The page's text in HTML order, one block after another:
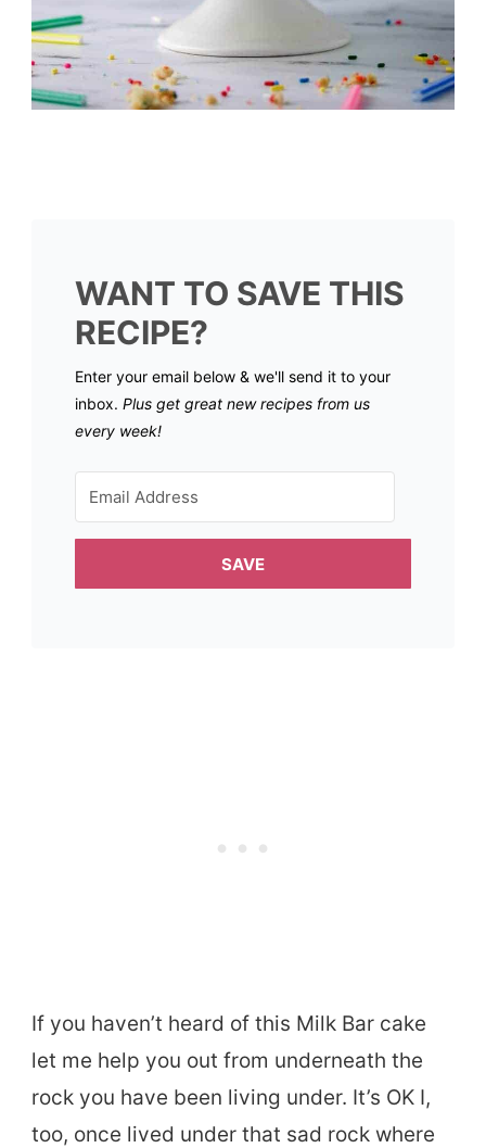
WANT TO SAVE THIS
RECIPE?
Enter your email below & we'll send it to your
inbox. Plus get great new recipes from us
every week!
SAVE
If you haven’t heard of this Milk Bar cake
let me help you out from underneath the
rock you have been living under. It’s OK I,
too, once lived under that sad rock where